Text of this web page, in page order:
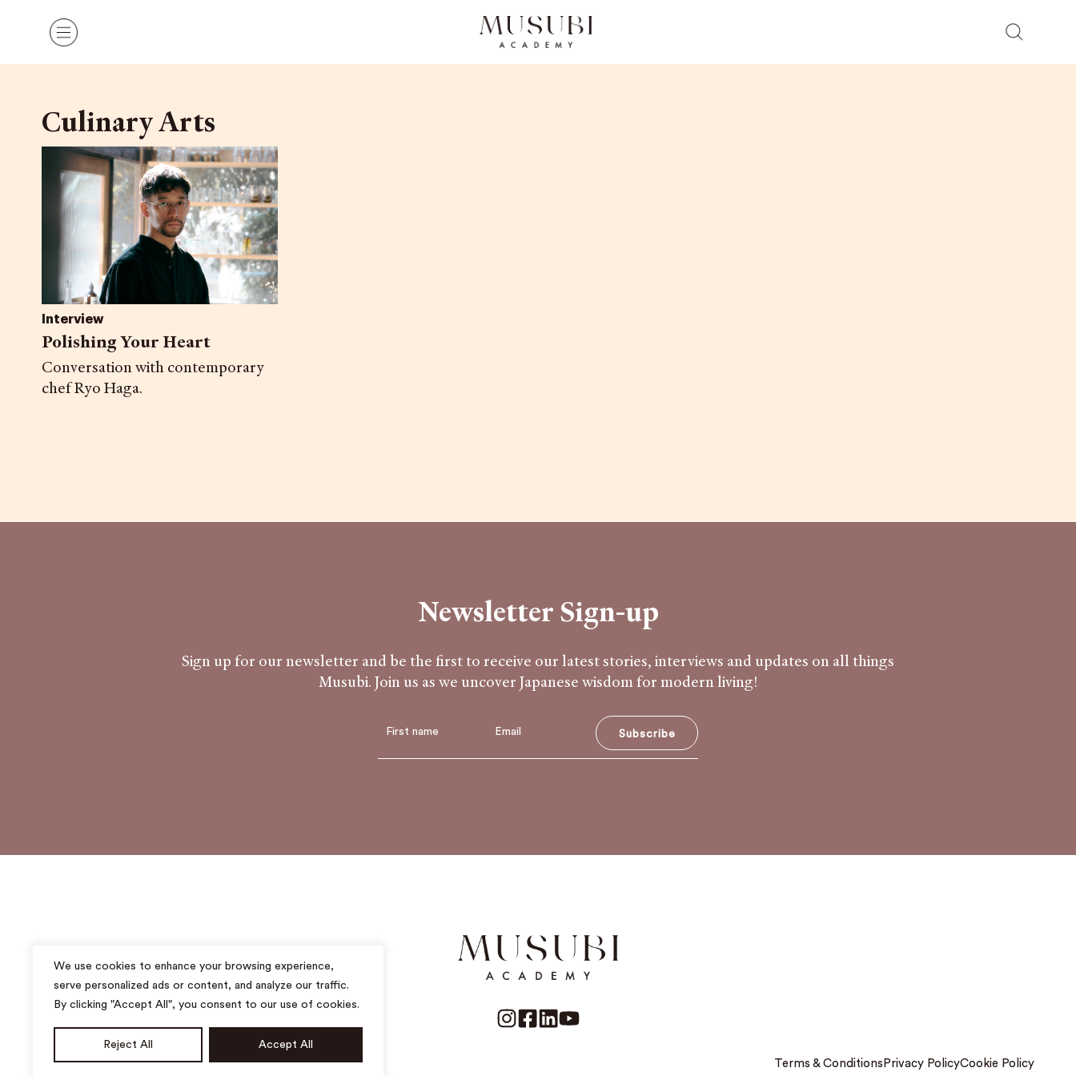
We use cookies to enhance your browsing experience,
serve personalized ads or content, and analyze our traffic.
By clicking "Accept All", you consent to our use of cookies.
Reject All Accept All
Culinary Arts
Interview
Polishing Your Heart
Conversation with contemporary
chef Ryo Haga.
Newsletter Sign-up
Sign up for our newsletter and be the first to receive our latest stories, interviews and updates on all things
Musubi. Join us as we uncover Japanese wisdom for modern living!
Subscribe
All rights reserved. ©2025 MUSUBI ACADEMY Terms & Conditions Privacy PolicyCookie Policy